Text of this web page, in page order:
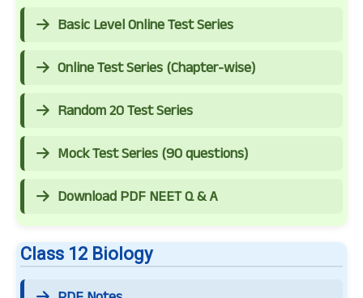
Basic Level Online Test Series
Online Test Series (Chapter-wise)
Random 20 Test Series
Mock Test Series (90 questions)
Download PDF NEET Q & A
Class 12 Biology